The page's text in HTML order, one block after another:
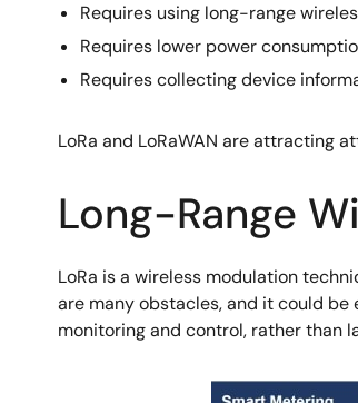
Requires using long-range
Requires lower power
Requires collecting device
LoRa and LoRaWAN are attracting
Long-Range
LoRa is a wireless modulation
are many obstacles, and it could
monitoring and control, rather than